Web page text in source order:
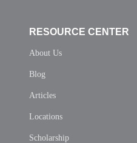
RESOURCE CENTER
About Us
Blog
Articles
Locations
Scholarship